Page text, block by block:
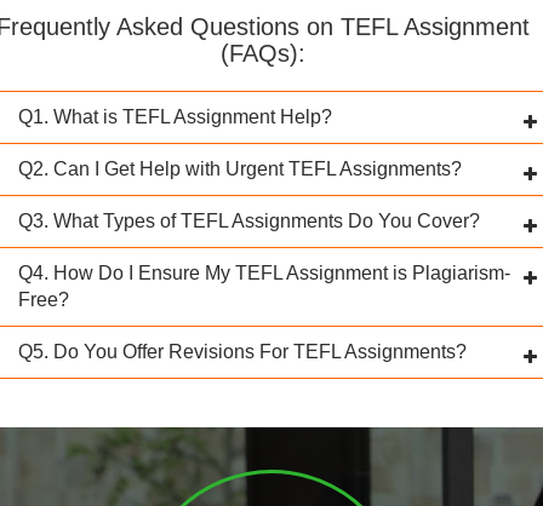
Asked Questions on TEFL Assignment
(FAQs):
Q1. What is TEFL Assignment Help?
Q2. Can I Get Help with Urgent TEFL Assignments?
Q3. What Types of TEFL Assignments Do You Cover?
Q4. How Do I Ensure My TEFL Assignment is Plagiarism-
Free?
Q5. Do You Offer Revisions For TEFL Assignments?